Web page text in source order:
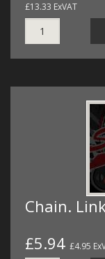
£13.33 ExVAT
Chain.
£5.94 £4.95